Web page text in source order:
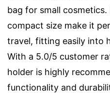
bag for small
compact size make it
travel, fitting easily into
With a 5.0/5 customer
holder is highly
functionality and